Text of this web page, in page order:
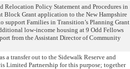
Policy Statement and Procedures in
Block Grant application to the New Hampshire
Families in Transition’s Planning Grant
low-income housing at 9 Odd Fellows
from the Assistant Director of Community
a transfer out to the Sidewalk Reserve and
Limited Partnership for this purpose; together